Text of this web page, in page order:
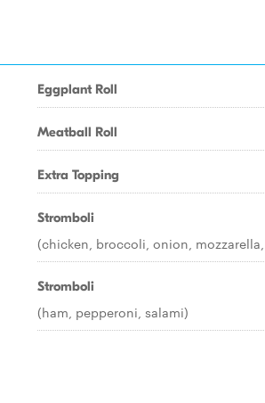
Eggplant Roll
Meatball Roll
Extra Topping
Stromboli
(chicken, broccoli, onion,
Stromboli
(ham, pepperoni, salami)